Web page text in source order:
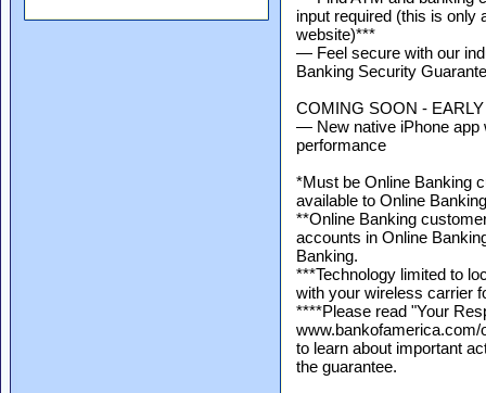
input required (this is only
website)***
— Feel secure with our
Banking Security
COMING SOON - EARLY
— New native iPhone app
performance
*Must be Online Banking
available to Online
**Online Banking
accounts in Online
Banking.
***Technology limited to
with your wireless carrier
****Please read "Your
www.bankofamerica.com/
to learn about important
the guarantee.